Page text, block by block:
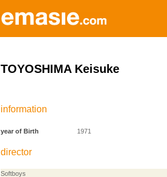
TOYOSHIMA Keisuke
information
year of Birth 1971
director
Softboys